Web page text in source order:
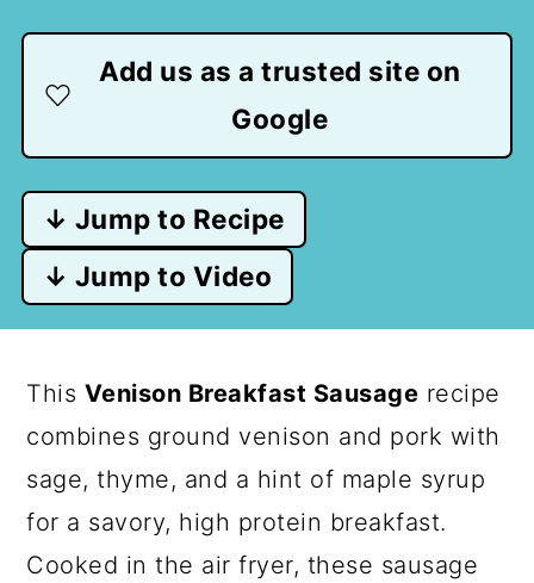
Add us as a trusted site on
Google
↓ Jump to Recipe
↓ Jump to Video
This Venison Breakfast Sausage recipe
combines ground venison and pork with
sage, thyme, and a hint of maple syrup
for a savory, high protein breakfast.
Cooked in the air fryer, these sausage